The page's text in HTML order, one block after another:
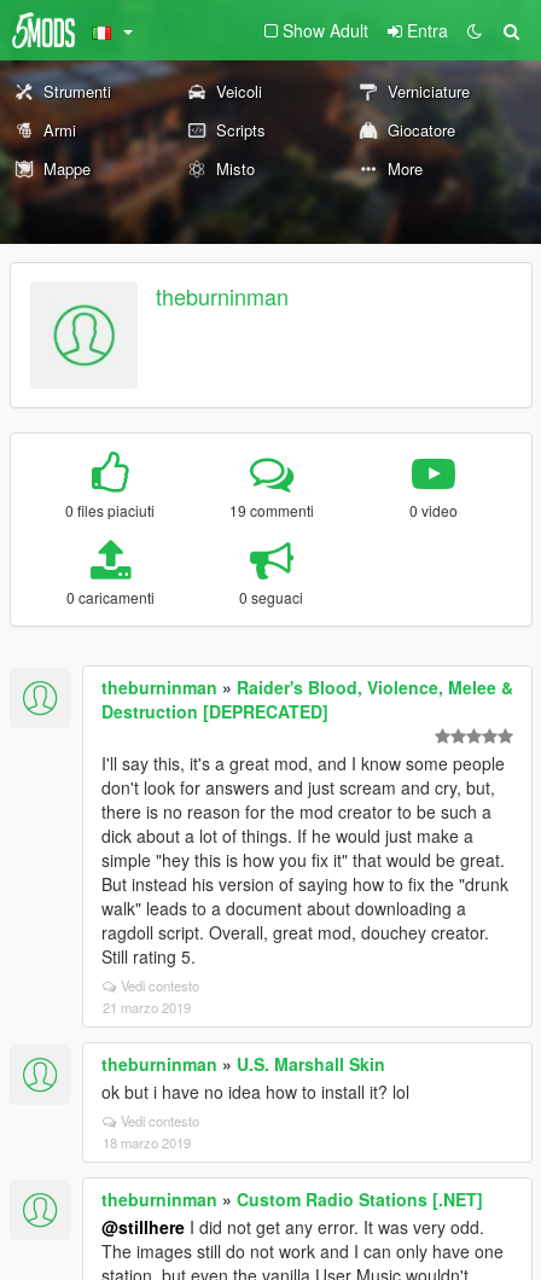
Show Adult Entra
Strumenti Veicoli
Verniciature
Armi
Scripts
Giocatore
Mappe
Misto More
theburninman
0 files piaciuti 19 commenti 0 video
0 caricamenti 0 seguaci
theburninman » Raider's Blood, Violence, Melee &
Destruction [DEPRECATED]
I'll say this, it's a great mod, and I know some people
don't look for answers and just scream and cry, but,
there is no reason for the mod creator to be such a
dick about a lot of things. If he would just make a
simple "hey this is how you fix it" that would be great.
But instead his version of saying how to fix the "drunk
walk" leads to a document about downloading a
ragdoll script. Overall, great mod, douchey creator.
Still rating 5.
Vedi contesto
21 marzo 2019
theburninman » U.S. Marshall Skin
ok but i have no idea how to install it? lol
Vedi contesto
18 marzo 2019
theburninman » Custom Radio Stations [.NET]
@stillhere I did not get any error. It was very odd.
The images still do not work and I can only have one
station, but even the vanilla User Music wouldn't